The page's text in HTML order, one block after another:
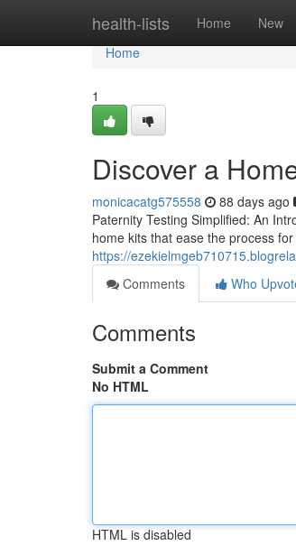
health-lists Home New
Home
Home
1
Discover a
monicacatg575558 88 days ago
Paternity Testing Simplified: An
home kits that ease the process
https://
Comments
Who
Comments
Submit a Comment
No HTML
HTML is disabled